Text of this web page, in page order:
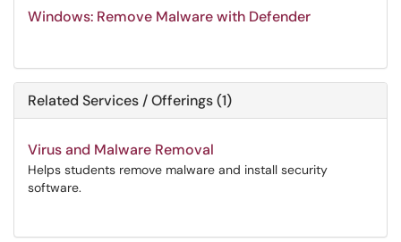
Windows: Remove Malware with Defender
Related Services / Offerings (1)
Virus and Malware Removal
Helps students remove malware and install security
software.